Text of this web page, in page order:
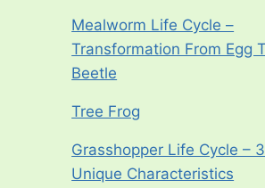
Mealworm Life Cycle –
Transformation From Egg
Beetle
Tree Frog
Grasshopper Life Cycle –
Unique Characteristics